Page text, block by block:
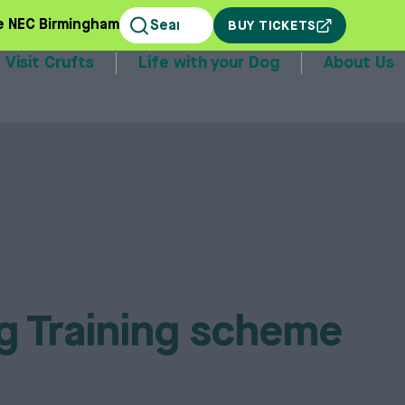
NEC Birmingham BUY TICKETS
Visit Crufts Life with your Dog About Us
Training scheme